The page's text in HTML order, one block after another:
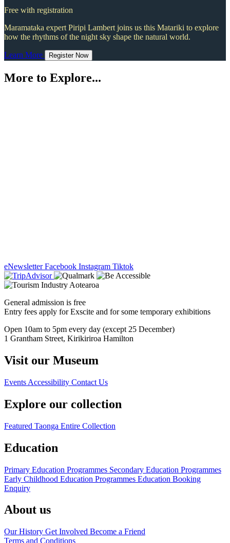
Free with registration
Maramataka expert Piripi Lambert joins us this Matariki to explore
how the rhythms of the night sky shape the natural world.
Learn More Register Now
More to Explore...
eNewsletter Facebook Instagram Tiktok
General admission is free
Entry fees apply for Exscite and for some temporary exhibitions
Open 10am to 5pm every day (except 25 December)
1 Grantham Street, Kirikiriroa Hamilton
Visit our Museum
Events Accessibility Contact Us
Explore our collection
Featured Taonga Entire Collection
Education
Primary Education Programmes Secondary Education Programmes
Early Childhood Education Programmes Education Booking
Enquiry
About us
Our History Get Involved Become a Friend
Terms and Conditions